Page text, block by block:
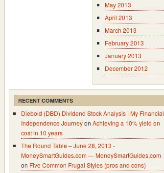
May 2013
April 2013
March 2013
February 2013
January 2013
December 2012
RECENT COMMENTS
Diebold (DBD) Dividend Stock Analysis | My Financial
Independence Journeyon Achieving a 10% yield on
cost in 10 years
The Round Table – June 28, 2013 -
MoneySmartGuides.com — MoneySmartGuides.com
on Five Common Frugal Styles (pros and cons)